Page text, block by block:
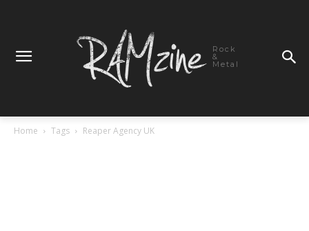
Rock
&
Metal
Home Tags Reaper Agency UK